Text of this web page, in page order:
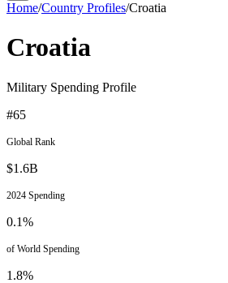
Home/Country Profiles/Croatia
Croatia
Military Spending Profile
#65
Global Rank
$1.6B
2024 Spending
0.1%
of World Spending
1.8%